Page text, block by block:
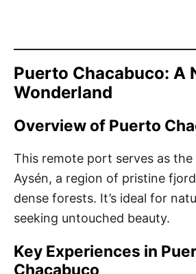
Puerto Chacabuco: A
Wonderland
Overview of Puerto
This remote port serves as
Aysén, a region of pristine
dense forests. It’s ideal for
seeking untouched beauty.
Key Experiences in
Chacabuco